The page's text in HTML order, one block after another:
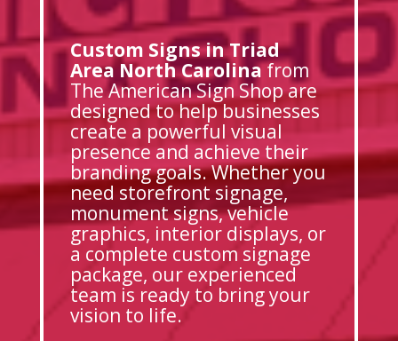
Custom Signs in Triad
Area North Carolinafrom
The American Sign Shop are
designed to help businesses
create a powerful visual
presence and achieve their
branding goals. Whether you
need storefront signage,
monument signs, vehicle
graphics, interior displays, or
a complete custom signage
package, our experienced
team is ready to bring your
vision to life.